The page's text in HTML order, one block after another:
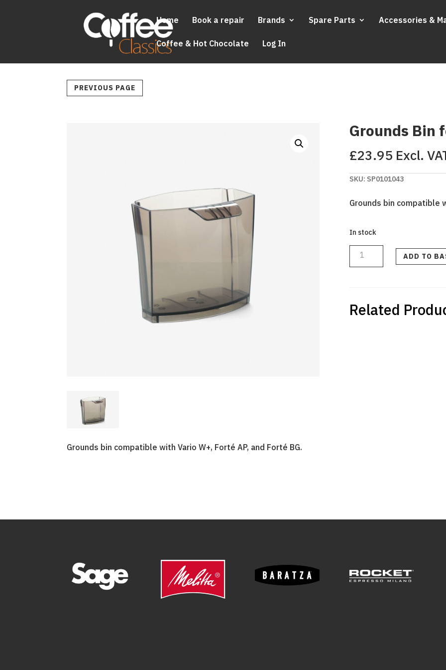
Home Book a repair Brands Spare Parts Accessories &
Coffee & Hot Chocolate Log In
PREVIOUS PAGE
Grounds bin compatible with Vario W+, Forté AP, and Forté BG.
Grounds Bin
£23.95 Excl.
SKU: SP0101043
Grounds bin compatible
In stock
Grounds
Bin
for
Vario
W+
ADD TO
Related